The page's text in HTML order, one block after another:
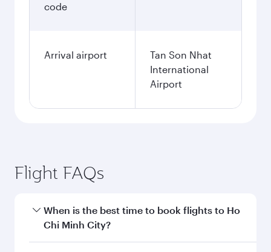
code
Arrival airport
Tan Son Nhat
International
Airport
Flight FAQs
When is the best time to book flights to Ho
Chi Minh City?